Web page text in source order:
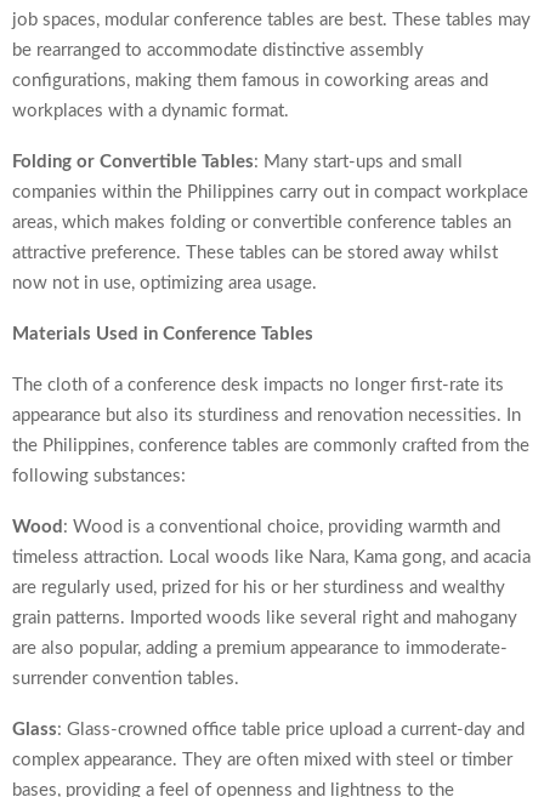
job spaces, modular conference tables are best. These tables may
be rearranged to accommodate distinctive assembly
configurations, making them famous in coworking areas and
workplaces with a dynamic format.
Folding or Convertible Tables: Many start-ups and small
companies within the Philippines carry out in compact workplace
areas, which makes folding or convertible conference tables an
attractive preference. These tables can be stored away whilst
now not in use, optimizing area usage.
Materials Used in Conference Tables
The cloth of a conference desk impacts no longer first-rate its
appearance but also its sturdiness and renovation necessities. In
the Philippines, conference tables are commonly crafted from the
following substances:
Wood : Wood is a conventional choice, providing warmth and
timeless attraction. Local woods like Nara, Kama gong, and acacia
are regularly used, prized for his or her sturdiness and wealthy
grain patterns. Imported woods like several right and mahogany
are also popular, adding a premium appearance to immoderate-
surrender convention tables.
Glass: Glass-crowned office table price upload a current-day and
complex appearance. They are often mixed with steel or timber
bases, providing a feel of openness and lightness to the